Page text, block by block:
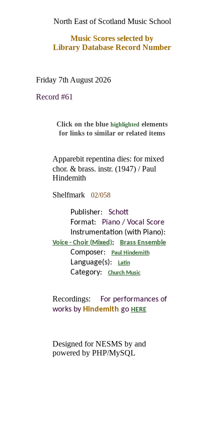
North East of Scotland Music School
Music Scores selected by
Library Database Record Number
Friday 7th August 2026
Record #61
Click on the blue highlighted elements
for links to similar or related items
Apparebit repentina dies: for mixed
chor. & brass. instr. (1947) / Paul
Hindemith
Shelfmark 02/058
Publisher: Schott
Format:
Piano / Vocal Score
Instrumentation (with Piano):
Voice - Choir (Mixed); Brass Ensemble
Composer: Paul Hindemith
Language(s): Latin
Category: Church Music
Recordings:
For performances of
works by Hindemith go HERE
Designed for NESMS by and
powered by PHP/MySQL